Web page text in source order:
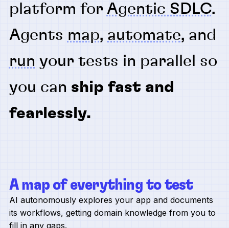
platform for Agentic SDLC.
Agents map, automate, and
run your tests in parallel so
you can ship fast and
fearlessly.
A map of everything to test
AI autonomously explores your app and documents
its workflows, getting domain knowledge from you to
fill in any gaps.